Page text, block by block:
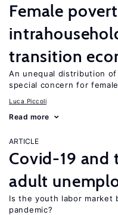
Female
transition
An unequal distribution
special concern for
Luca Piccoli
Read more
ARTICLE
Covid-19
adult
Is the youth labor
pandemic?